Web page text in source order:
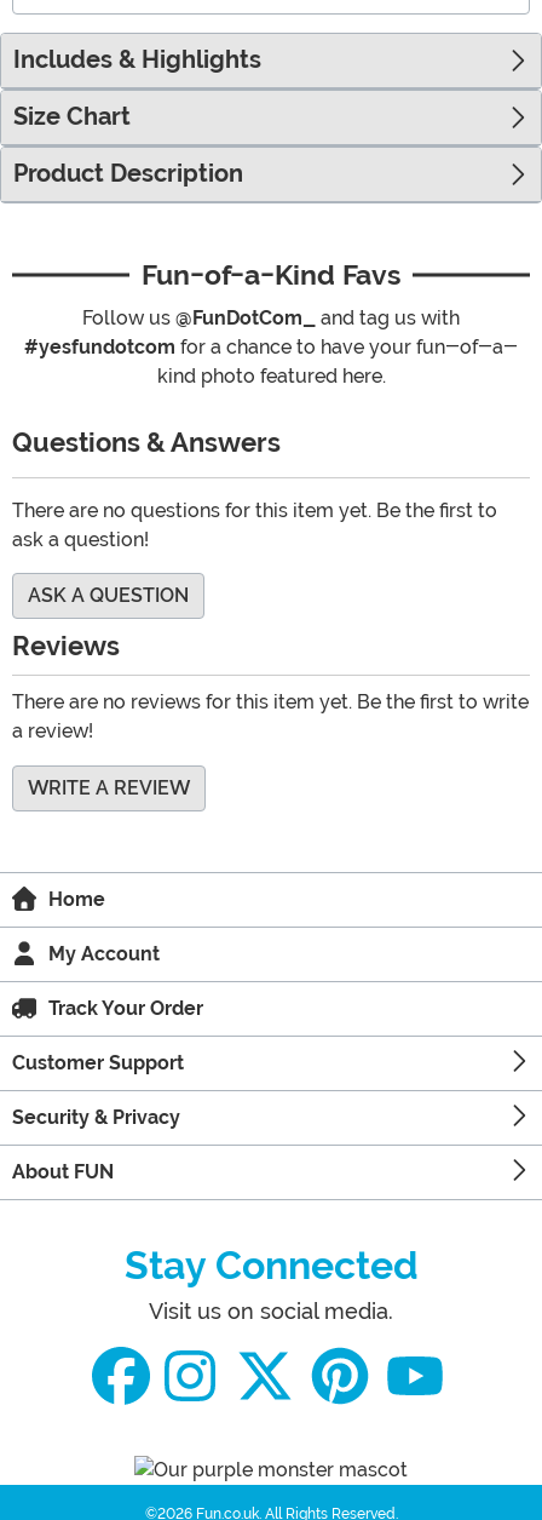
Includes & Highlights
Size Chart
Product Description
Fun-of-a-Kind Favs
Follow us @FunDotCom_
and tag us with
#yesfundotcom for a chance to have your fun-of-a-
kind photo featured here.
Questions & Answers
There are no questions for this item yet. Be the first to
ask a question!
ASK A QUESTION
Reviews
There are no reviews for this item yet. Be the first to write
a review!
WRITE A REVIEW
Home
My Account
Track Your Order
Customer Support
Security & Privacy
About FUN
Stay Connected
Visit us on social media.
©2026 Fun.co.uk. All Rights Reserved.